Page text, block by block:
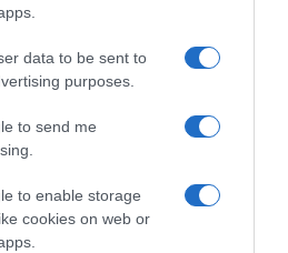
data to be sent to
purposes.
to send me
to enable storage
cookies on web or